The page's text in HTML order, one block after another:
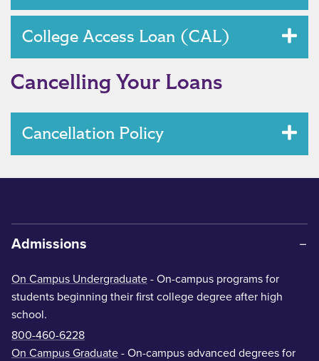
College Access Loan (CAL)
Cancelling Your Loans
Cancellation Policy
Admissions
On Campus Undergraduate - On-campus programs for
students beginning their first college degree after high
school.
800-460-6228
On Campus Graduate - On-campus advanced degrees for